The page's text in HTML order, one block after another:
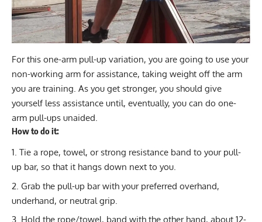
For this one-arm pull-up variation, you are going to use your
non-working arm for assistance, taking weight off the arm
you are training. As you get stronger, you should give
yourself less assistance until, eventually, you can do one-
arm pull-ups unaided.
How to do it:
Tie a rope, towel, or strong resistance band to your pull-
up bar, so that it hangs down next to you.
Grab the pull-up bar with your preferred overhand,
underhand, or neutral grip.
Hold the rope/towel, band with the other hand, about 12-